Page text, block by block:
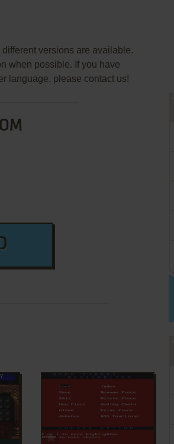
versions are available.
when possible. If you have
language, please contact us!
ADD TO FAVORITES